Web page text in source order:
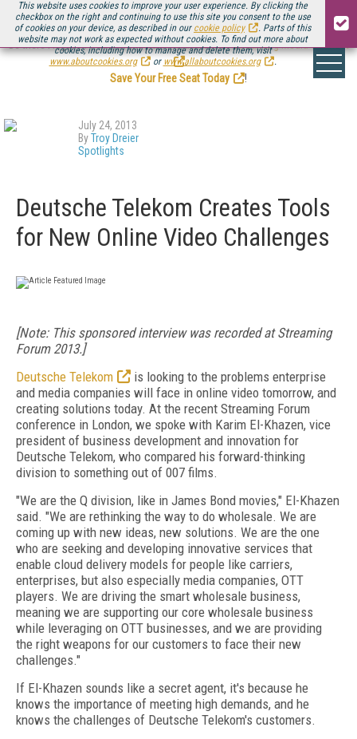
This website uses cookies to improve your user experience. By clicking the
checkbox on the right and continuing to use this site you consent to the use
of cookies on your device, as described in our cookie policy
. Parts of this
website may not work as expected without cookies. To find out more about
cookies, including how to manage and delete them, visit
www.aboutcookies.org
or www.allaboutcookies.org .
Be there August 11-13, for the next installment ofStreaming Media Connect
.
Save Your Free Seat Today
!
July 24, 2013
ByTroy Dreier
Spotlights
Deutsche Telekom Creates Tools
for New Online Video Challenges
[Note: This sponsored interview was recorded at Streaming
Forum 2013.]
Deutsche Telekom
is looking to the problems enterprise
and media companies will face in online video tomorrow, and
creating solutions today. At the recent Streaming Forum
conference in London, we spoke with Karim El-Khazen, vice
president of business development and innovation for
Deutsche Telekom, who compared his forward-thinking
division to something out of 007 films.
"We are the Q division, like in James Bond movies," El-Khazen
said. "We are rethinking the way to do wholesale. We are
coming up with new ideas, new solutions. We are the one
who are seeking and developing innovative services that
enable cloud delivery models for people like carriers,
enterprises, but also especially media companies, OTT
players. We are driving the smart wholesale business,
meaning we are supporting our core wholesale business
while leveraging on OTT businesses, and we are providing
the right weapons for our customers to face their new
challenges."
If El-Khazen sounds like a secret agent, it's because he
knows the importance of meeting high demands, and he
knows the challenges of Deutsche Telekom's customers.